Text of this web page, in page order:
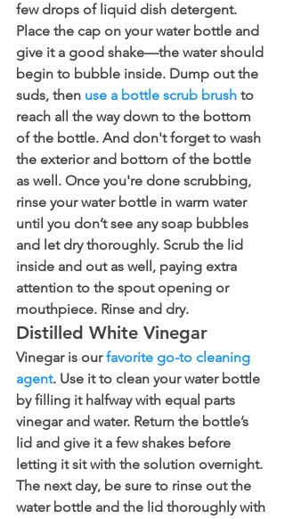
few drops of liquid dish detergent.
Place the cap on your water bottle and
give it a good shake—the water should
begin to bubble inside. Dump out the
suds, then use a bottle scrub brush to
reach all the way down to the bottom
of the bottle. And don't forget to wash
the exterior and bottom of the bottle
as well. Once you're done scrubbing,
rinse your water bottle in warm water
until you don’t see any soap bubbles
and let dry thoroughly. Scrub the lid
inside and out as well, paying extra
attention to the spout opening or
mouthpiece. Rinse and dry.
Distilled White Vinegar
Vinegar is our favorite go-to cleaning
agent. Use it to clean your water bottle
by filling it halfway with equal parts
vinegar and water. Return the bottle’s
lid and give it a few shakes before
letting it sit with the solution overnight.
The next day, be sure to rinse out the
water bottle and the lid thoroughly with